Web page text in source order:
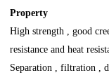
Property
High strength , good
resistance and heat
Separation , filtration ,